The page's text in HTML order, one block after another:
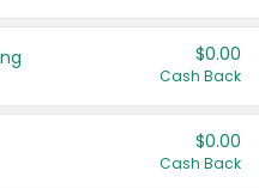
$0.00
Cash Back
$0.00
Cash Back